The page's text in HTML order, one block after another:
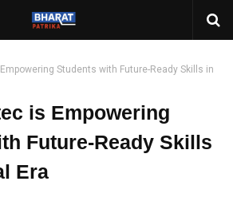
Students with Future-Ready Skills in
is Empowering
Future-Ready Skills
Era